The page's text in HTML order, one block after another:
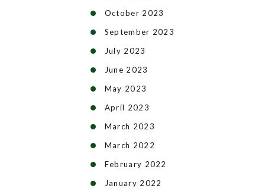
October 2023
September 2023
July 2023
June 2023
May 2023
April 2023
March 2023
March 2022
February 2022
January 2022